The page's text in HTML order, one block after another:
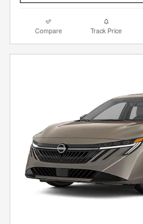
Compare Track Price